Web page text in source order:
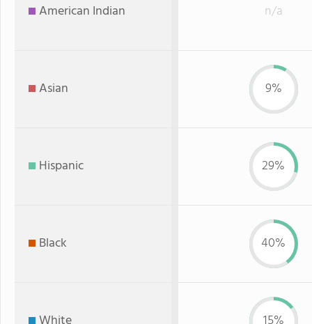
American Indian n/a
Asian 9%
Hispanic 29%
Black 40%